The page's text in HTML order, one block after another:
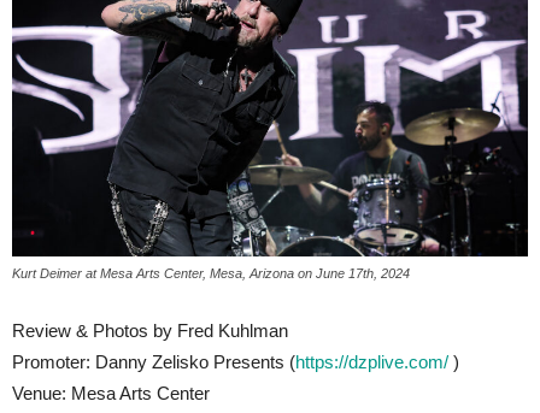
Kurt Deimer at Mesa Arts Center, Mesa, Arizona on June 17th, 2024
Review & Photos by Fred Kuhlman
Promoter: Danny Zelisko Presents (https://dzplive.com/ )
Venue: Mesa Arts Center